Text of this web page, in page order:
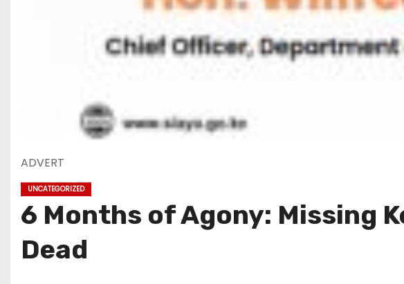
ADVERT
UNCATEGORIZED
6 Months of Agony: Missing
Dead